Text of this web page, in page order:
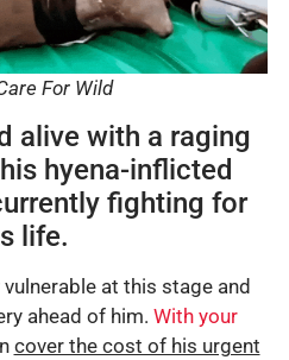
For Wild
alive with a raging
hyena-inflicted
fighting for
life.
at this stage and
ahead of him. With your
cover the cost of his urgent